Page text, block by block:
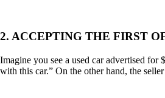
2. ACCEPTING THE FIRST
Imagine you see a used car advertised
with this car.” On the other hand, the